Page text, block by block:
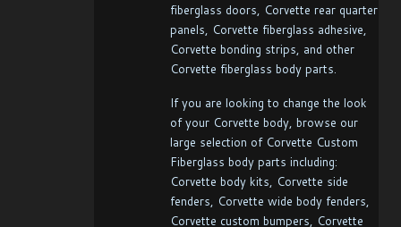
fiberglass doors, Corvette rear quarter
panels, Corvette fiberglass adhesive,
Corvette bonding strips, and other
Corvette fiberglass body parts.
If you are looking to change the look
of your Corvette body, browse our
large selection of Corvette Custom
Fiberglass body parts including:
Corvette body kits, Corvette side
fenders, Corvette wide body fenders,
Corvette custom bumpers, Corvette